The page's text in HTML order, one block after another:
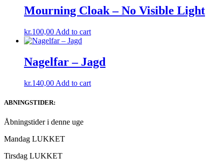
Mourning Cloak – No Visible Light
kr.100,00 Add to cart
Nagelfar – Jagd
kr.140,00 Add to cart
ABNINGSTIDER:
Åbningstider i denne uge
Mandag LUKKET
Tirsdag LUKKET